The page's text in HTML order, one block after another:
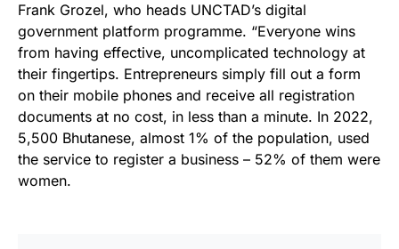
Frank Grozel, who heads UNCTAD’s digital
government platform programme. “Everyone wins
from having effective, uncomplicated technology at
their fingertips. Entrepreneurs simply fill out a form
on their mobile phones and receive all registration
documents at no cost, in less than a minute. In 2022,
5,500 Bhutanese, almost 1% of the population, used
the service to register a business – 52% of them were
women.